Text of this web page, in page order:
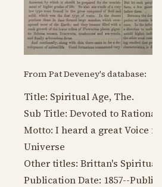
From Pat Deveney's database:
Title: Spiritual Age, The.
Sub Title: Devoted to
Motto: I heard a great Voice
Universe
Other titles: Brittan's Spiritual
Publication Date: 1857--